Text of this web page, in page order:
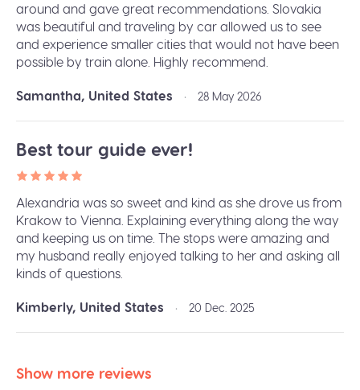
around and gave great recommendations. Slovakia
was beautiful and traveling by car allowed us to see
and experience smaller cities that would not have been
possible by train alone. Highly recommend.
Samantha, United States • 28 May 2026
Best tour guide ever!
Alexandria was so sweet and kind as she drove us from
Krakow to Vienna. Explaining everything along the way
and keeping us on time. The stops were amazing and
my husband really enjoyed talking to her and asking all
kinds of questions.
Kimberly, United States • 20 Dec. 2025
Show more reviews